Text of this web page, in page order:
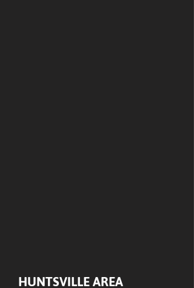
HUNTSVILLE AREA